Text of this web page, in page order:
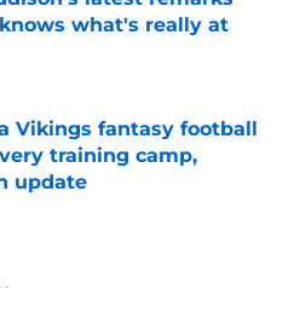
what's really at
Invalid Date
Vikings fantasy football
training camp,
update
Invalid Date